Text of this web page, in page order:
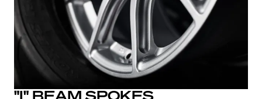
"I" BEAM SPOKES